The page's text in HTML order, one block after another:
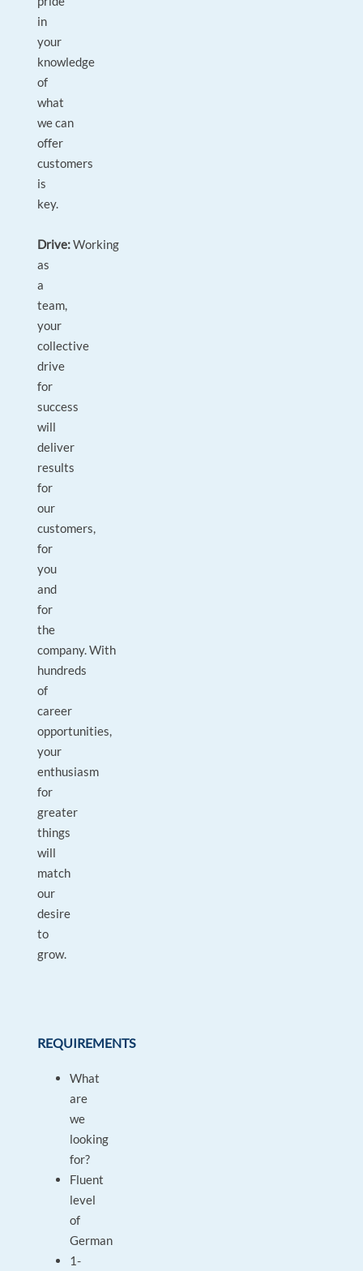
in
your
knowledge
of
what
we can
offer
customers
is
key.
Drive:Working
as
a
team,
your
collective
drive
for
success
will
deliver
results
for
our
customers,
for
you
and
for
the
company. With
hundreds
of
career
opportunities,
your
enthusiasm
for
greater
things
will
match
our
desire
to
grow.
REQUIREMENTS
What
are
we
looking
for?
Fluent
level
of
German
1-